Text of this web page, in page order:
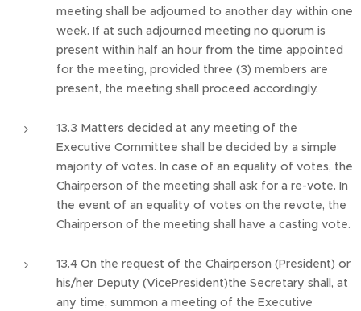
meeting shall be adjourned to another day within one
week. If at such adjourned meeting no quorum is
present within half an hour from the time appointed
for the meeting, provided three (3) members are
present, the meeting shall proceed accordingly.
13.3 Matters decided at any meeting of the
Executive Committee shall be decided by a simple
majority of votes. In case of an equality of votes, the
Chairperson of the meeting shall ask for a re-vote. In
the event of an equality of votes on the revote, the
Chairperson of the meeting shall have a casting vote.
13.4 On the request of the Chairperson (President) or
his/her Deputy (VicePresident)the Secretary shall, at
any time, summon a meeting of the Executive